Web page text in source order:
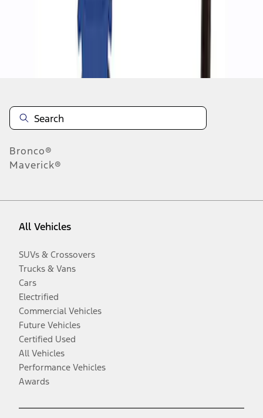
Disclosures
Bronco®
Maverick®
All Vehicles
SUVs & Crossovers
Trucks & Vans
Cars
Electrified
Commercial Vehicles
Future Vehicles
Certified Used
All Vehicles
Performance Vehicles
Awards